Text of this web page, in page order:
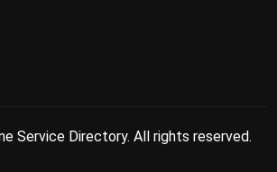
Service Directory. All rights reserved.